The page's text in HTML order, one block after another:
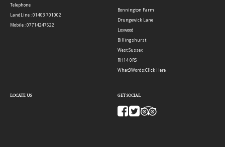
Telephone
LandLine : 01403 701002
Mobile : 07714247522
Bonnington Farm
Drungewick Lane
Loxwood
Billingshurst
West Sussex
RH14 0RS
What3Words:Click Here
LOCATE US GET SOCIAL